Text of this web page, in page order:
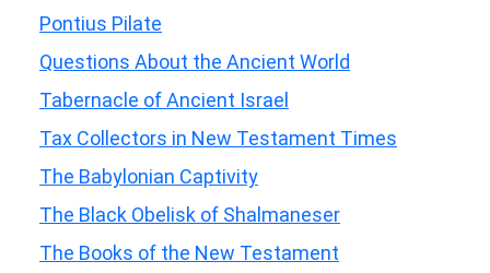
Pontius Pilate
Questions About the Ancient World
Tabernacle of Ancient Israel
Tax Collectors in New Testament Times
The Babylonian Captivity
The Black Obelisk of Shalmaneser
The Books of the New Testament